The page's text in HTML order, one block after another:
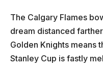
The Calgary Flames
dream distanced
Golden Knights means
Stanley Cup is fastly